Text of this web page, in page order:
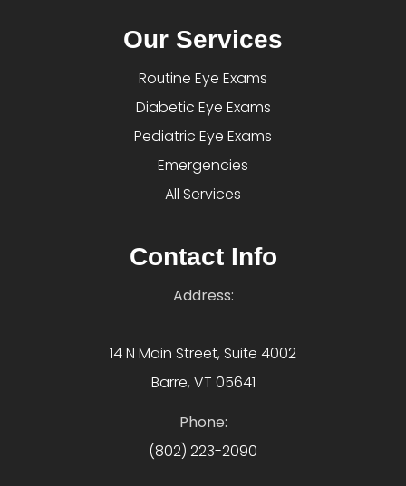
Our Services
Routine Eye Exams
Diabetic Eye Exams
Pediatric Eye Exams
Emergencies
All Services
Contact Info
Address:
14 N Main Street, Suite 4002
Barre, VT 05641
Phone:
(802) 223-2090